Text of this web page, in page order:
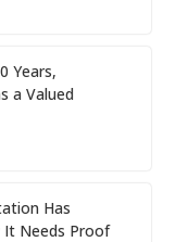
Years,
a Valued
Has
Needs Proof